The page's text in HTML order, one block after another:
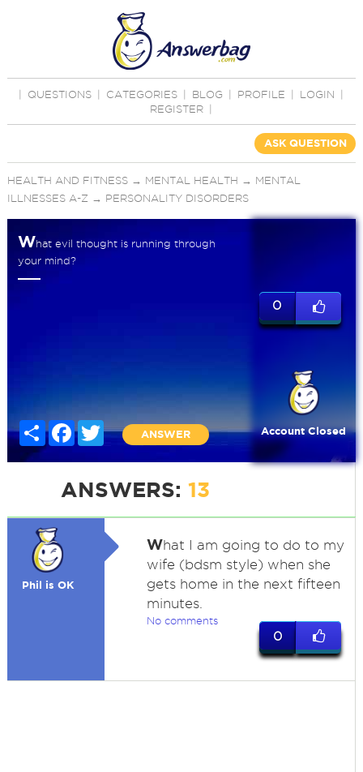
QUESTIONS CATEGORIES BLOG PROFILE LOGIN
REGISTER
ASK QUESTION
HEALTH AND FITNESS→ MENTAL HEALTH → MENTAL
ILLNESSES A-Z → PERSONALITY DISORDERS
What evil thought is running through
your mind?
Share FacebookTwitter
ANSWER
0
Account Closed
ANSWERS: 13
Phil is OK
What I am going to do to my
wife (bdsm style) when she
gets home in the next fifteen
minutes.
No comments
0